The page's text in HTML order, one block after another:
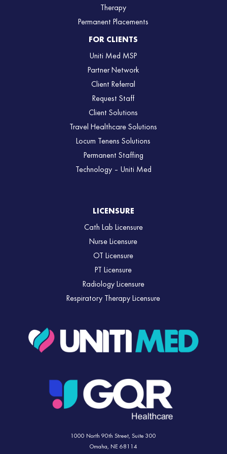
Therapy
Permanent Placements
FOR CLIENTS
Uniti Med MSP
Partner Network
Client Referral
Request Staff
Client Solutions
Travel Healthcare Solutions
Locum Tenens Solutions
Permanent Staffing
Technology – Uniti Med
LICENSURE
Cath Lab Licensure
Nurse Licensure
OT Licensure
PT Licensure
Radiology Licensure
Respiratory Therapy Licensure
1000 North 90th Street,Suite 300
Omaha, NE 68114